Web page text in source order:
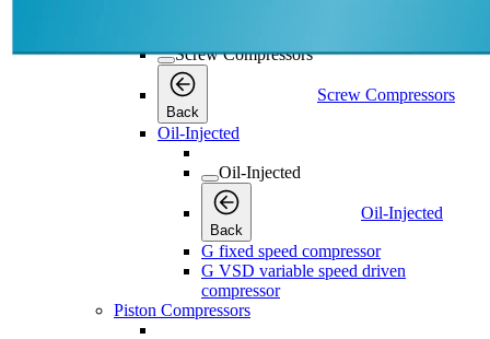
Screw Compressors
Back
Screw Compressors
Oil-Injected
Oil-Injected
Back
Oil-Injected
G fixed speed compressor
G VSD variable speed driven
compressor
Piston Compressors